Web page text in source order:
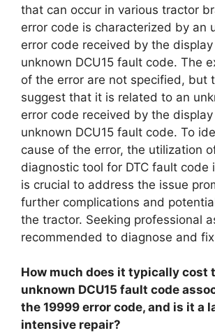
that can occur in various tractor
error code is characterized by an
error code received by the
unknown DCU15 fault code. The
of the error are not specified, but
suggest that it is related to an
error code received by the
unknown DCU15 fault code. To
cause of the error, the utilization
diagnostic tool for DTC fault code
is crucial to address the issue
further complications and
the tractor. Seeking professional
recommended to diagnose and
How much does it typically cost
unknown DCU15 fault code
the 19999 error code, and is it a
intensive repair?